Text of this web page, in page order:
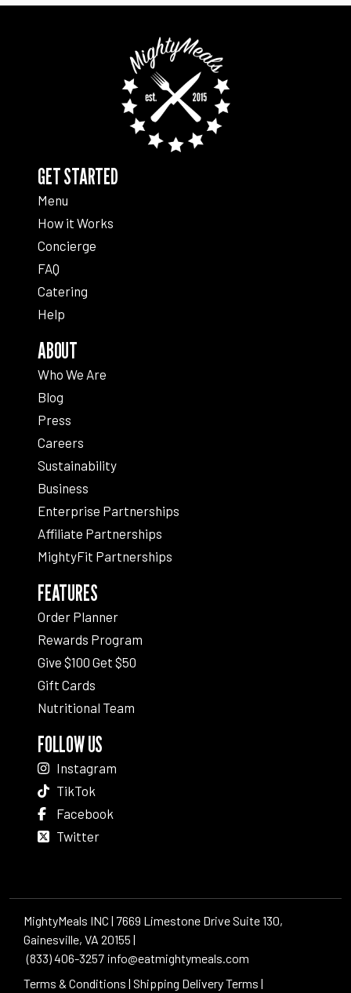
GET STARTED
Menu
How it Works
Concierge
FAQ
Catering
Help
ABOUT
Who We Are
Blog
Press
Careers
Sustainability
Business
Enterprise Partnerships
Affiliate Partnerships
MightyFit Partnerships
FEATURES
Order Planner
Rewards Program
Give $100 Get $50
Gift Cards
Nutritional Team
FOLLOW US
Instagram
TikTok
Facebook
Twitter
MightyMeals INC | 7669 Limestone Drive Suite 130,
Gainesville, VA 20155 |
(833) 406-3257 info@eatmightymeals.com
Terms & Conditions | Shipping Delivery Terms |